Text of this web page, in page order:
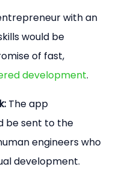
with an
would be
of fast,
development.
The app
be sent to the
engineers who
development.